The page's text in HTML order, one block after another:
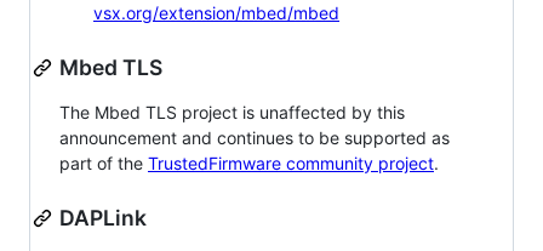
vsx.org/extension/mbed/mbed
Mbed TLS
The Mbed TLS project is unaffected by this
announcement and continues to be supported as
part of the TrustedFirmware community project.
DAPLink